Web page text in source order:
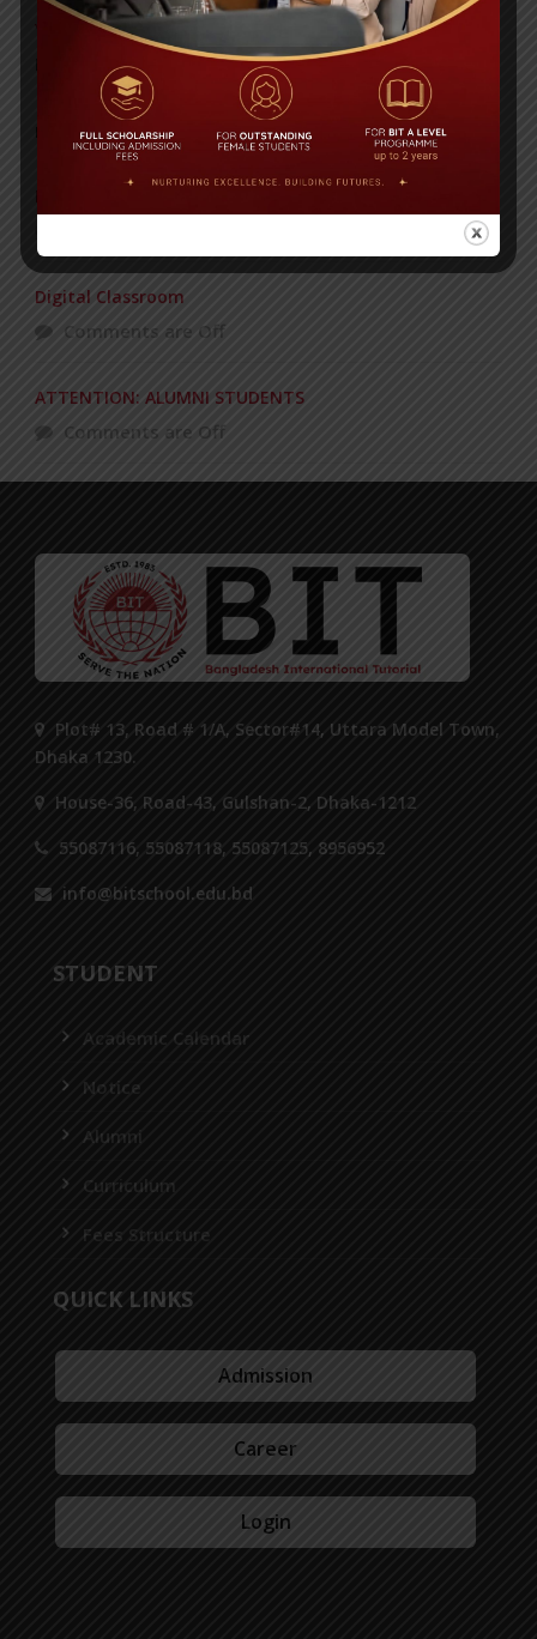
Yearbook 2024-2025
Posted on 18 Aug 2025
POPULAR NEWS
Digital Classroom
Comments are Off
ATTENTION: ALUMNI STUDENTS
Comments are Off
Plot# 13, Road # 1/A, Sector#14, Uttara Model Town,
Dhaka 1230.
House-36, Road-43, Gulshan-2, Dhaka-1212
55087116, 55087118, 55087125, 8956952
info@bitschool.edu.bd
STUDENT
Academic Calendar
Notice
Alumni
Curriculum
Fees Structure
QUICK LINKS
Admission
Career
Login